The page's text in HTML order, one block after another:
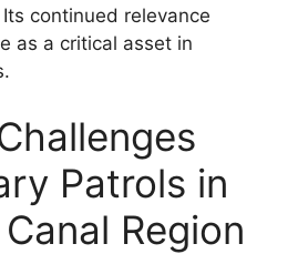
continued relevance
as a critical asset in
Patrols in
Region